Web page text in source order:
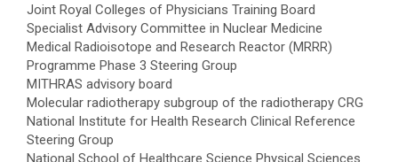
Joint Royal Colleges of Physicians Training Board
Specialist Advisory Committee in Nuclear Medicine
Medical Radioisotope and Research Reactor (MRRR)
Programme Phase 3 Steering Group
MITHRAS advisory board
Molecular radiotherapy subgroup of the radiotherapy CRG
National Institute for Health Research Clinical Reference
Steering Group
National School of Healthcare Science Physical Sciences